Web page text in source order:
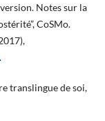
Notes sur la
CoSMo.
translingue de soi,